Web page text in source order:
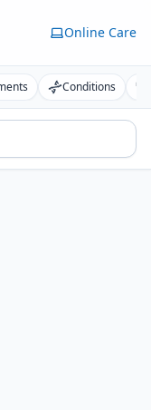
Online Care
Conditions